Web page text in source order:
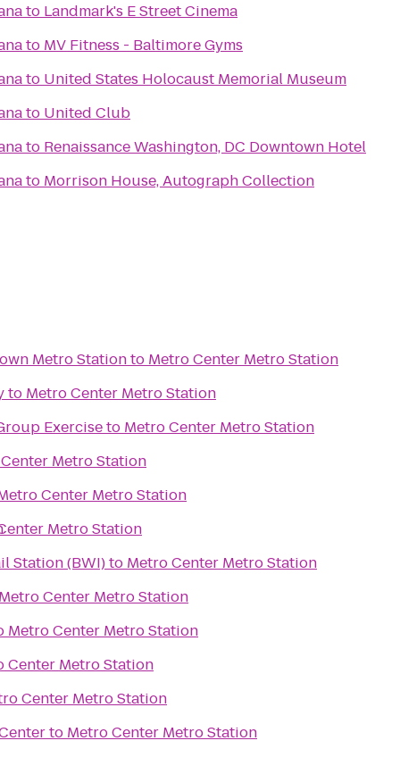
to Landmark's E Street Cinema
to MV Fitness - Baltimore Gyms
to United States Holocaust Memorial Museum
to United Club
to Renaissance Washington, DC Downtown Hotel
to Morrison House, Autograph Collection
Metro Stationto Metro Center Metro Station
to Metro Center Metro Station
Exerciseto Metro Center Metro Station
Metro Station
Center Metro Station
Metro Station
Station (BWI)to Metro Center Metro Station
Metro Center Metro Station
Metro Center Metro Station
Center Metro Station
Center Metro Station
to Metro Center Metro Station